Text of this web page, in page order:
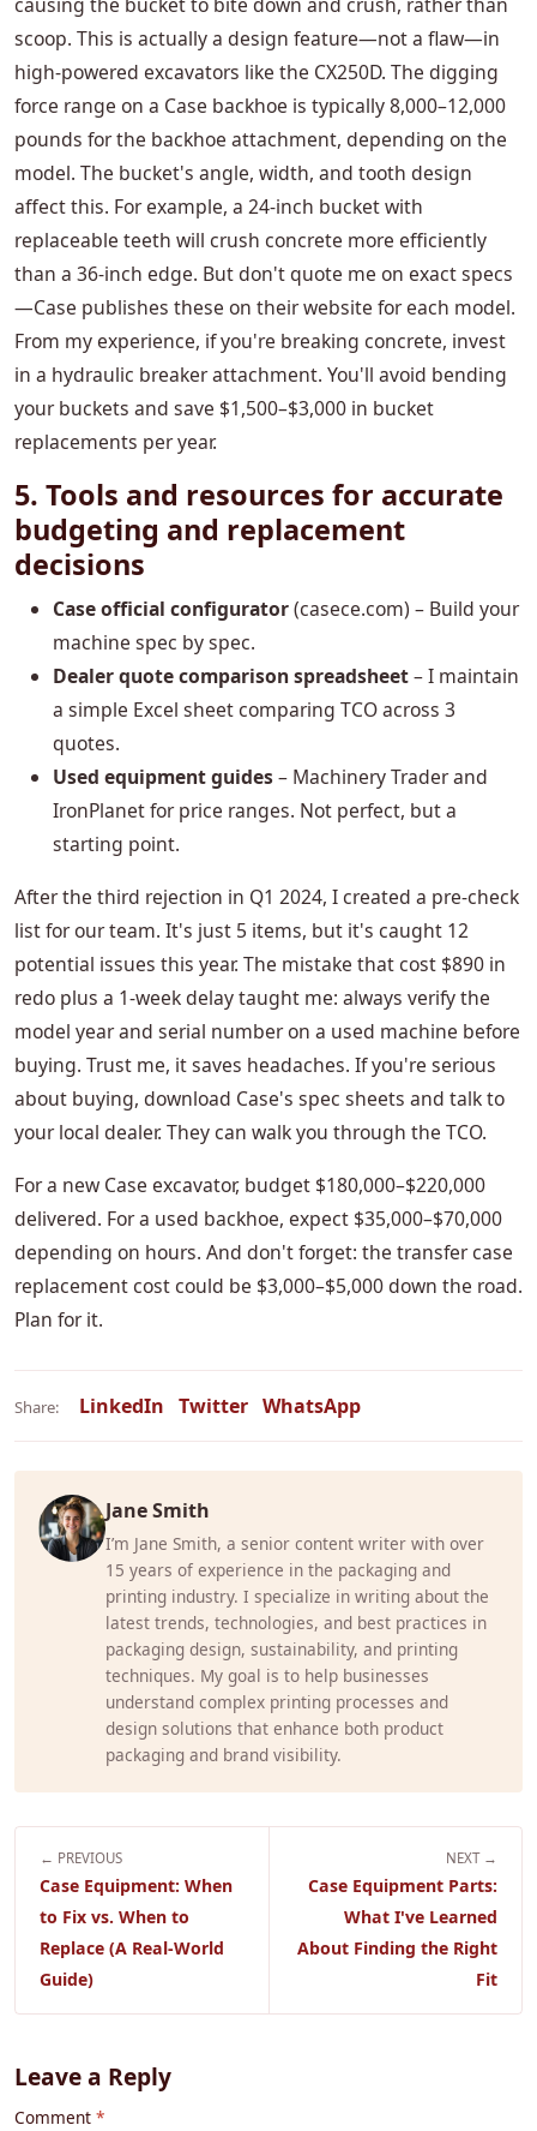
scoop. This is actually a design feature—not a flaw—in
high-powered excavators like the CX250D. The digging
force range on a Case backhoe is typically 8,000–12,000
pounds for the backhoe attachment, depending on the
model. The bucket's angle, width, and tooth design
affect this. For example, a 24-inch bucket with
replaceable teeth will crush concrete more efficiently
than a 36-inch edge. But don't quote me on exact specs
—Case publishes these on their website for each model.
From my experience, if you're breaking concrete, invest
in a hydraulic breaker attachment. You'll avoid bending
your buckets and save $1,500–$3,000 in bucket
replacements per year.
5. Tools and resources for accurate
budgeting and replacement
decisions
Case official configurator(casece.com) – Build your
machine spec by spec.
Dealer quote comparison spreadsheet– I maintain
a simple Excel sheet comparing TCO across 3
quotes.
Used equipment guides– Machinery Trader and
IronPlanet for price ranges. Not perfect, but a
starting point.
After the third rejection in Q1 2024, I created a pre-check
list for our team. It's just 5 items, but it's caught 12
potential issues this year. The mistake that cost $890 in
redo plus a 1-week delay taught me: always verify the
model year and serial number on a used machine before
buying. Trust me, it saves headaches. If you're serious
about buying, download Case's spec sheets and talk to
your local dealer. They can walk you through the TCO.
For a new Case excavator, budget $180,000–$220,000
delivered. For a used backhoe, expect $35,000–$70,000
depending on hours. And don't forget: the transfer case
replacement cost could be $3,000–$5,000 down the road.
Plan for it.
Share: LinkedIn Twitter WhatsApp
Jane Smith
I’m Jane Smith, a senior content writer with over
15 years of experience in the packaging and
printing industry. I specialize in writing about the
latest trends, technologies, and best practices in
packaging design, sustainability, and printing
techniques. My goal is to help businesses
understand complex printing processes and
design solutions that enhance both product
packaging and brand visibility.
← PREVIOUS
Case Equipment: When
to Fix vs. When to
Replace (A Real-World
Guide)
NEXT →
Case Equipment Parts:
What I've Learned
About Finding the Right
Fit
Leave a Reply
Comment